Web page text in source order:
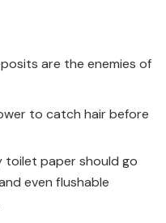
are the enemies of
to catch hair before
toilet paper should go
even flushable